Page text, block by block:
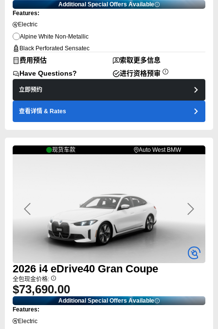
Additional Special Offers Available
Features:
Electric
Alpine White Non-Metallic
Black Perforated Sensatec
费用预估
索取更多信息
Have Questions?
进行资格预审
立即预约
查看详情 & Rates
现货车款 Auto West BMW
Previous Next
2026 i4 eDrive40 Gran Coupe
全包现金价格:
$73,690.00
Additional Special Offers Available
Features:
Electric